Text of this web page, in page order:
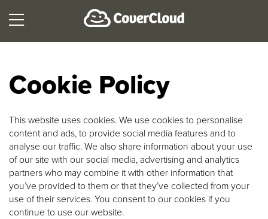
Cookie Policy
This website uses cookies. We use cookies to personalise
content and ads, to provide social media features and to
analyse our traffic. We also share information about your use
of our site with our social media, advertising and analytics
partners who may combine it with other information that
you’ve provided to them or that they’ve collected from your
use of their services. You consent to our cookies if you
continue to use our website.